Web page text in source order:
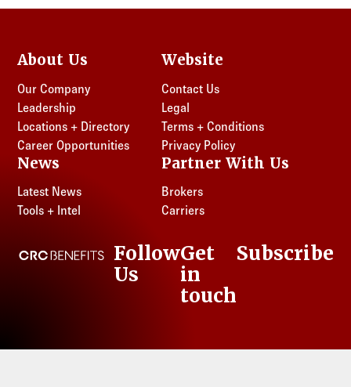
About Us
Our Company
Leadership
Locations + Directory
Career Opportunities
Website
Contact Us
Legal
Terms + Conditions
Privacy Policy
News
Latest News
Tools + Intel
Partner With Us
Brokers
Carriers
CRC Benefits
LinkedIn
Follow
Us
Get
in
touch
Subscribe